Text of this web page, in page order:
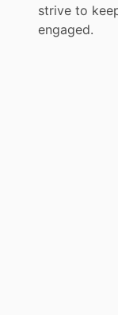
strive to
engaged.